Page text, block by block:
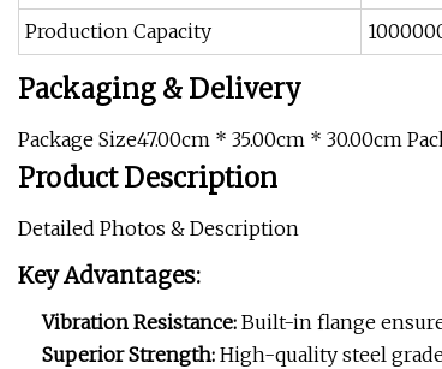
Production Capacity
Packaging & Delivery
Package Size47.00cm * 35.00cm * 30.00cm
Product Description
Detailed Photos & Description
Key Advantages:
Vibration Resistance: Built-in flange
Superior Strength: High-quality steel